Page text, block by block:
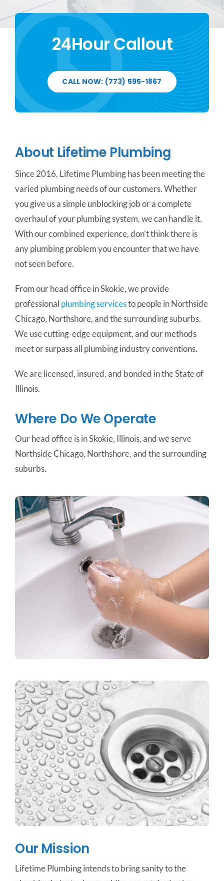
CONTACT US
SERVICE AREAS
24Hour Callout
CALL NOW: (773) 595-1867
About Lifetime Plumbing
Since 2016, Lifetime Plumbing has been meeting the
varied plumbing needs of our customers. Whether
you give us a simple unblocking job or a complete
overhaul of your plumbing system, we can handle it.
With our combined experience, don’t think there is
any plumbing problem you encounter that we have
not seen before.
From our head office in Skokie, we provide
professional plumbing servicesto people in Northside
Chicago, Northshore, and the surrounding suburbs.
We use cutting-edge equipment, and our methods
meet or surpass all plumbing industry conventions.
We are licensed, insured, and bonded in the State of
Illinois.
Where Do We Operate
Our head office is in Skokie, Illinois, and we serve
Northside Chicago, Northshore, and the surrounding
suburbs.
Our Mission
Lifetime Plumbing intends to bring sanity to the